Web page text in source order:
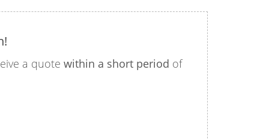
a quote within a short period of